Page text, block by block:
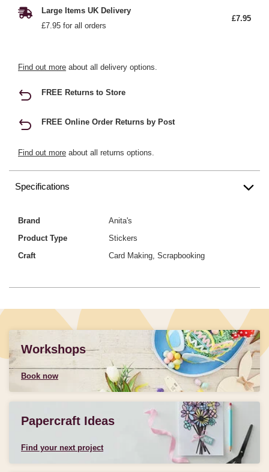
Large Items UK Delivery
£7.95 for all orders
£7.95
Find out more about all delivery options.
FREE Returns to Store
FREE Online Order Returns by Post
Find out more about all returns options.
Specifications
Brand
Anita's
Product Type
Stickers
Craft
Card Making, Scrapbooking
Workshops
Book now
Papercraft Ideas
Find your next project